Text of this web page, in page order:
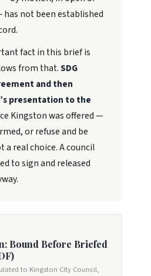
has not been established
fact in this brief is
from that.SDG
and then
presentation to the
Kingston was offered —
or refuse and be
real choice. A council
to sign and released
Bound Before Briefed
to Kingston City Council,